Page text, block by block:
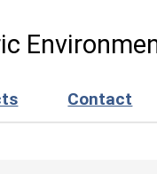
Contact